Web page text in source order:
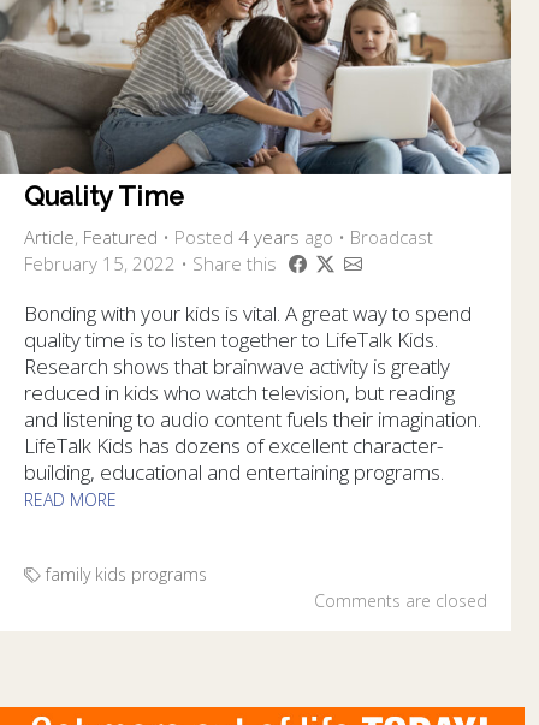
Quality Time
Article, Featured • Posted 4 years ago • Broadcast
February 15, 2022 • Share this
Bonding with your kids is vital. A great way to spend
quality time is to listen together to LifeTalk Kids.
Research shows that brainwave activity is greatly
reduced in kids who watch television, but reading
and listening to audio content fuels their imagination.
LifeTalk Kids has dozens of excellent character-
building, educational and entertaining programs.
READ MORE
family kids programs
Comments are closed